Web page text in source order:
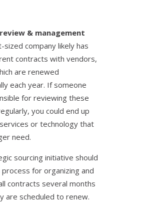
& management
sized company likely has
contracts with vendors,
are renewed
each year. If someone
for reviewing these
you could end up
or technology that
need.
sourcing initiative should
for organizing and
contracts several months
are scheduled to renew.